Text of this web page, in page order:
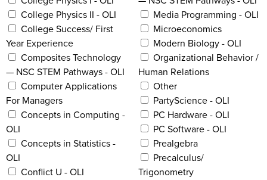
College Physics II - OLI
College Success/ First
Year Experience
Composites Technology
— NSC STEM Pathways - OLI
Computer Applications
For Managers
Concepts in Computing -
OLI
Concepts in Statistics -
OLI
Conflict U - OLI
Media Programming - OLI
Microeconomics
Modern Biology - OLI
Organizational Behavior /
Human Relations
Other
PartyScience - OLI
PC Hardware - OLI
PC Software - OLI
Prealgebra
Precalculus/
Trigonometry